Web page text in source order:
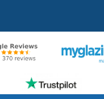
service.